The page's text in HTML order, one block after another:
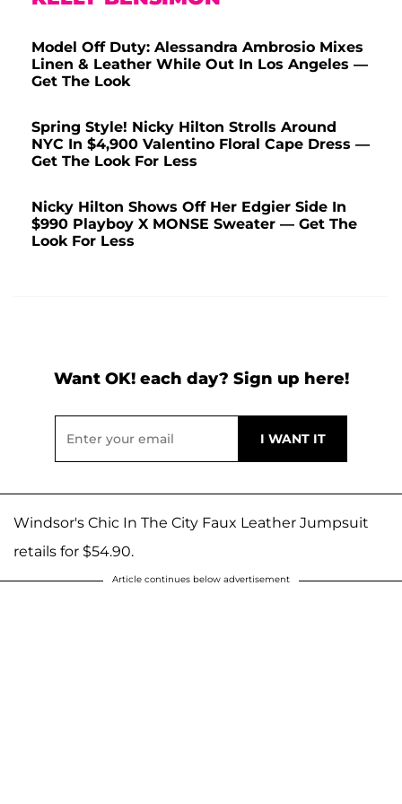
Model Off Duty: Alessandra Ambrosio Mixes
Linen & Leather While Out In Los Angeles —
Get The Look
Spring Style! Nicky Hilton Strolls Around
NYC In $4,900 Valentino Floral Cape Dress —
Get The Look For Less
Nicky Hilton Shows Off Her Edgier Side In
$990 Playboy X MONSE Sweater — Get The
Look For Less
Want OK! each day? Sign up here!
Windsor's Chic In The City Faux Leather Jumpsuit
retails for $54.90.
Article continues below advertisement